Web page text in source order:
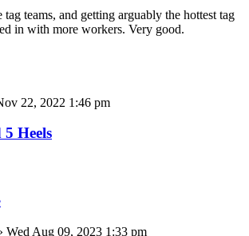
teams, and getting arguably the hottest tag
in with more workers. Very good.
22, 2022 1:46 pm
5 Heels
Wed Aug 09, 2023 1:33 pm